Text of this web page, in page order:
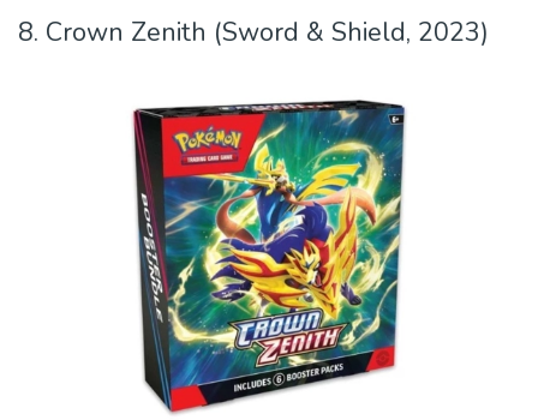
8. Crown Zenith (Sword & Shield, 2023)